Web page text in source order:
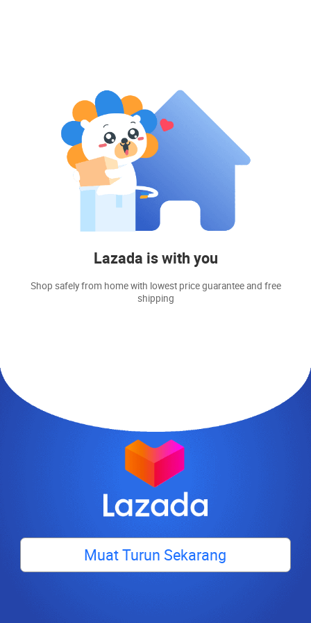
Lazada is with you
Shop safely from home with lowest price guarantee and free
shipping
Muat Turun Sekarang